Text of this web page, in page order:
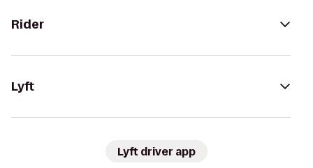
Rider
Lyft
Lyft driver app